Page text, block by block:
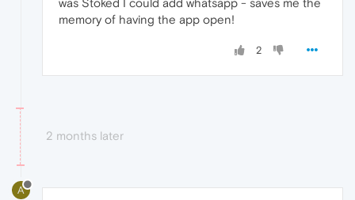
was Stoked I could add whatsapp - saves me the
memory of having the app open!
2
2 months later
A